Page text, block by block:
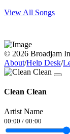
View All Songs
© 2026 Broadjam
About/Help Desk/
Clean Clean
Artist Name
00:00 / 00:00